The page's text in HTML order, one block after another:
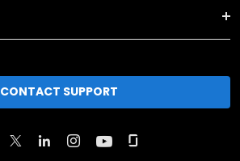
CONTACT SUPPORT